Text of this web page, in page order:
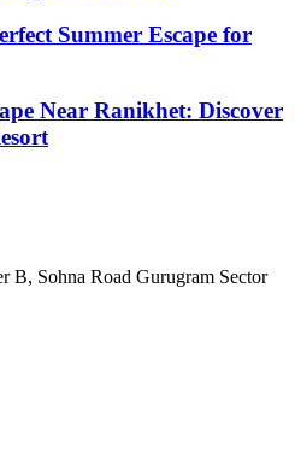
Summer Escape for
Near Ranikhet: Discover
B, Sohna Road Gurugram Sector